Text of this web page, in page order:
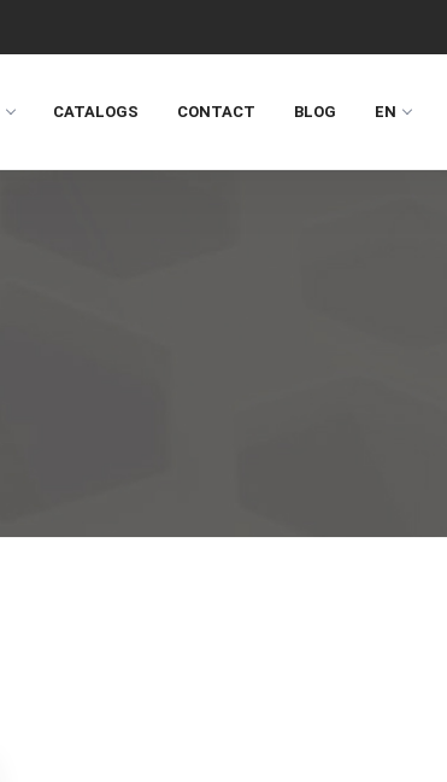
CATALOGS CONTACT BLOG EN